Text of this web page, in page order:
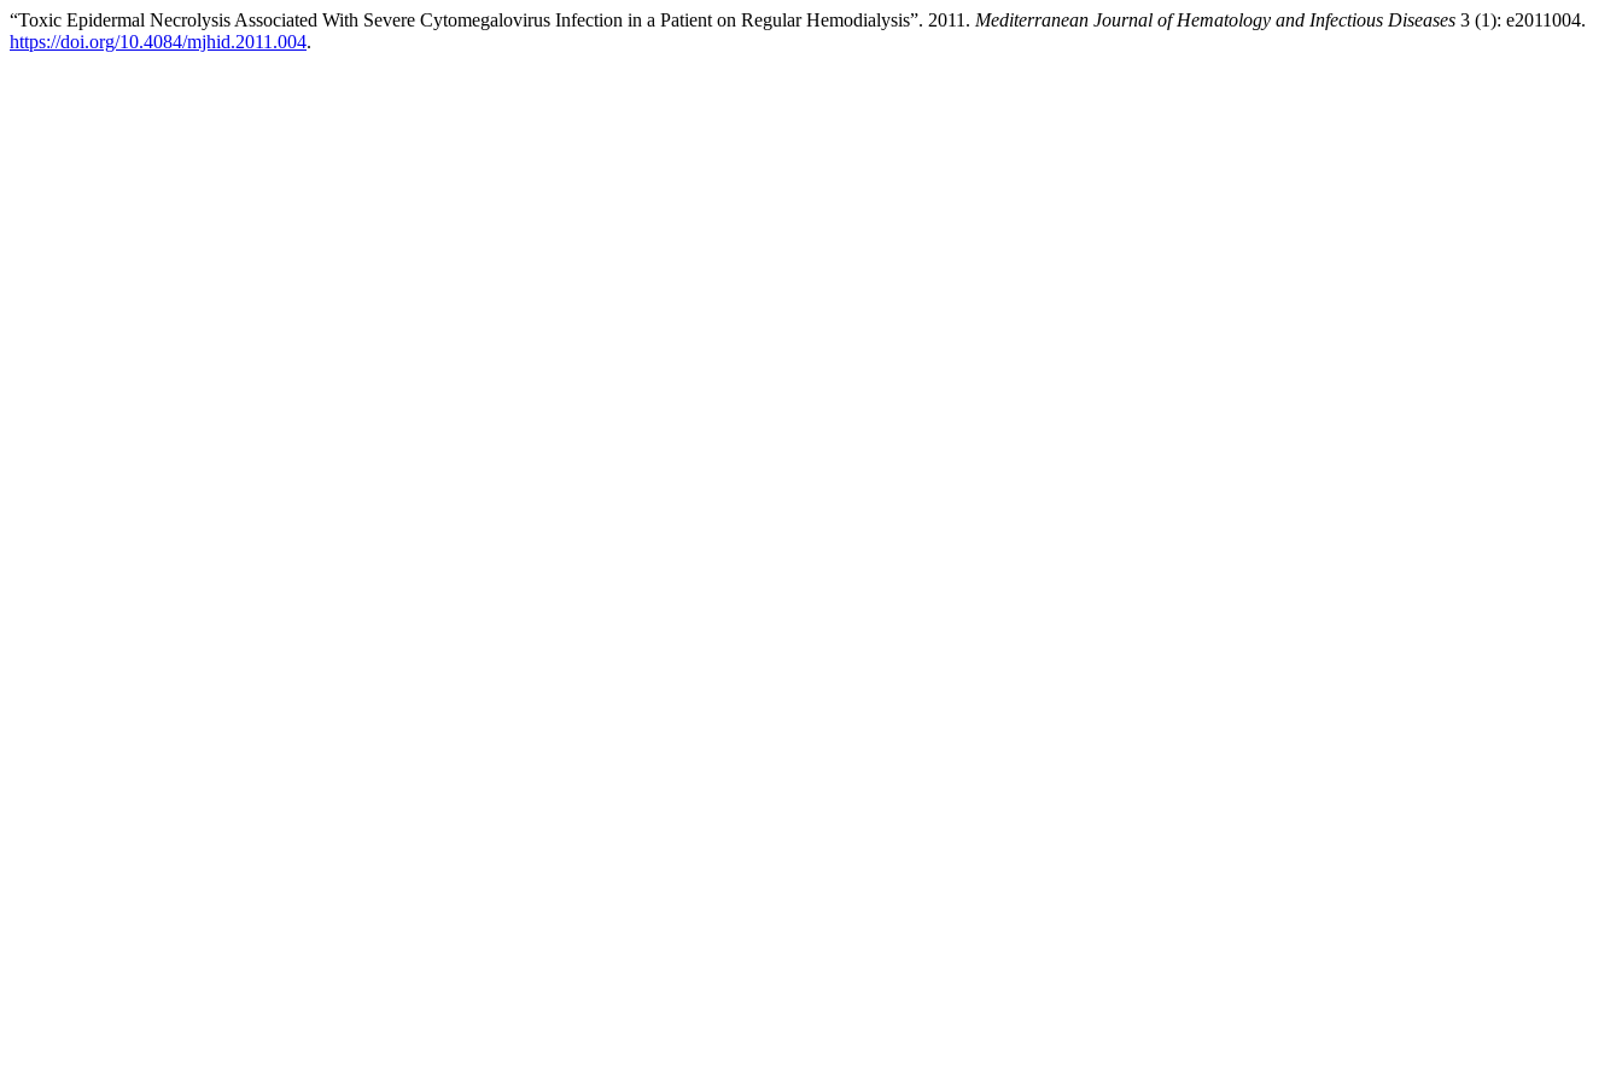
“Toxic Epidermal Necrolysis Associated With Severe Cytomegalovirus Infection in a Patient on Regular Hemodialysis”. 2011. Mediterranean Journal of Hematology and Infectious Diseases 3 (1): e2011004.
https://doi.org/10.4084/mjhid.2011.004.